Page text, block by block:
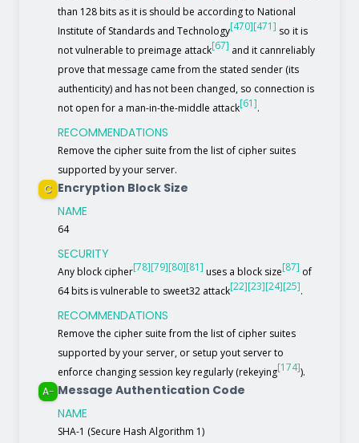
than 128 bits as it is should be according to National
Institute of Standards and Technology[470][471] so it is
not vulnerable to preimage attack[67] and it cannreliably
prove that message came from the stated sender (its
authenticity) and has not been changed, so connection is
not open for a man-in-the-middle attack[61].
RECOMMENDATIONS
Remove the cipher suite from the list of cipher suites
supported by your server.
C Encryption Block Size
NAME
64
SECURITY
Any block cipher[78][79][80][81] uses a block size[87] of
64 bits is vulnerable to sweet32 attack[22][23][24][25].
RECOMMENDATIONS
Remove the cipher suite from the list of cipher suites
supported by your server, or setup yout server to
enforce changing session key regularly (rekeying[174]).
A- Message Authentication Code
NAME
SHA-1 (Secure Hash Algorithm 1)